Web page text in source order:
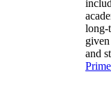
long-
and